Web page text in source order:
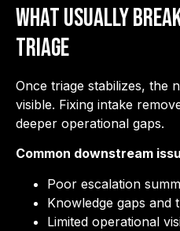
What Usually
Triage
Once triage stabilizes, the
visible. Fixing intake
deeper operational gaps.
Common downstream
Poor escalation
Knowledge gaps and
Limited operational